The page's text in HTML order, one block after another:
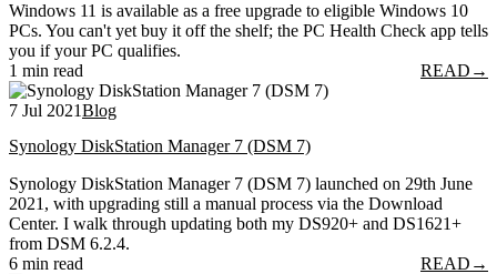
Windows 11 is available as a free upgrade to eligible Windows 10
PCs. You can't yet buy it off the shelf; the PC Health Check app tells
you if your PC qualifies.
1 min read
READ →
7 Jul 2021Blog
Synology DiskStation Manager 7 (DSM 7)
Synology DiskStation Manager 7 (DSM 7) launched on 29th June
2021, with upgrading still a manual process via the Download
Center. I walk through updating both my DS920+ and DS1621+
from DSM 6.2.4.
6 min read
READ →